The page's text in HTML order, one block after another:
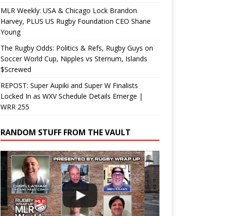
MLR Weekly: USA & Chicago Lock Brandon
Harvey, PLUS US Rugby Foundation CEO Shane
Young
The Rugby Odds: Politics & Refs, Rugby Guys on
Soccer World Cup, Nipples vs Sternum, Islands
$Screwed
REPOST: Super Aupiki and Super W Finalists
Locked In as WXV Schedule Details Emerge |
WRR 255
RANDOM STUFF FROM THE VAULT